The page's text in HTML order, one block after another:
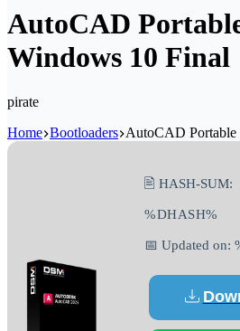
AutoCAD
Windows 10 Final
pirate
Home Bootloaders AutoCAD Portable
🖹 HASH-SUM:
%DHASH%
📅 Updated on: